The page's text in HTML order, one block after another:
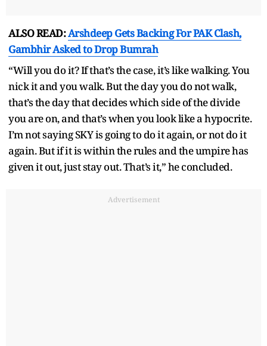
ALSO READ:Arshdeep Gets Backing For PAK Clash,
Gambhir Asked to Drop Bumrah
“Will you do it? If that’s the case, it’s like walking. You
nick it and you walk. But the day you do not walk,
that’s the day that decides which side of the divide
you are on, and that’s when you look like a hypocrite.
I’m not saying SKY is going to do it again, or not do it
again. But if it is within the rules and the umpire has
given it out, just stay out. That’s it,” he concluded.
Advertisement